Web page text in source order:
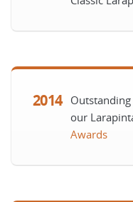
2014
our
Awards